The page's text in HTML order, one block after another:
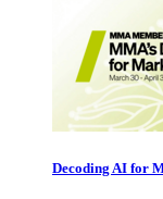
Decoding AI for